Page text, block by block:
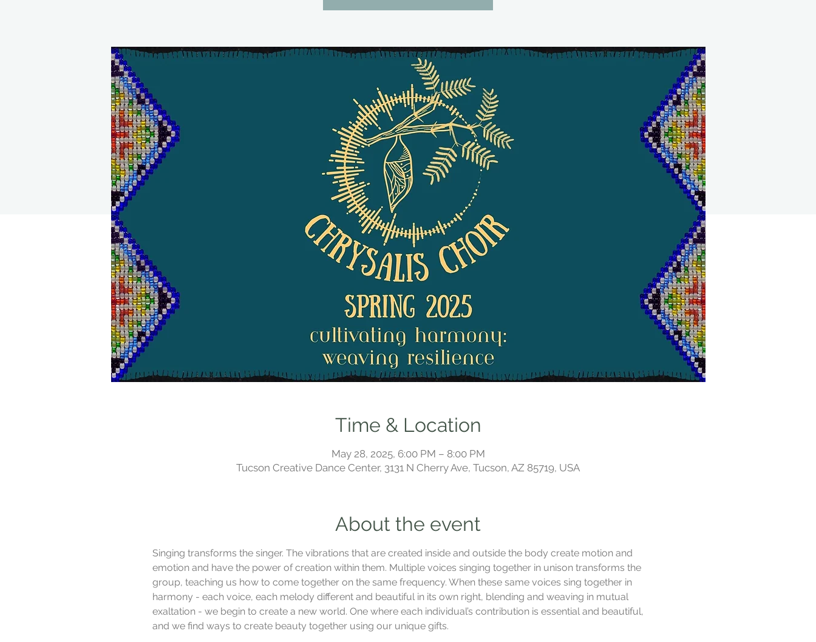
Time & Location
May 28, 2025, 6:00 PM – 8:00 PM
Tucson Creative Dance Center, 3131 N Cherry Ave, Tucson, AZ 85719, USA
About the event
Singing transforms the singer. The vibrations that are created inside and outside the body create motion and
emotion and have the power of creation within them. Multiple voices singing together in unison transforms the
group, teaching us how to come together on the same frequency. When these same voices sing together in
harmony - each voice, each melody different and beautiful in its own right, blending and weaving in mutual
exaltation - we begin to create a new world. One where each individual’s contribution is essential and beautiful,
and we find ways to create beauty together using our unique gifts.